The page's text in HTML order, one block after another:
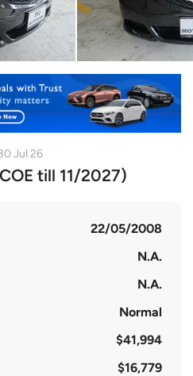
Jul 26
till 11/2027)
22/05/2008
N.A.
N.A.
Normal
$41,994
$16,779